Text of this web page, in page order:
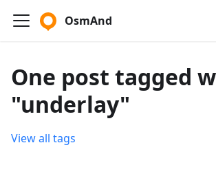
OsmAnd
One post tagged
"underlay"
View all tags